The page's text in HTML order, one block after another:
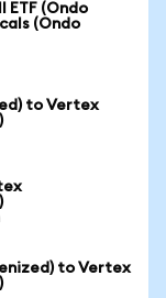
ETF (Ondo
(Ondo
to Vertex
to Vertex